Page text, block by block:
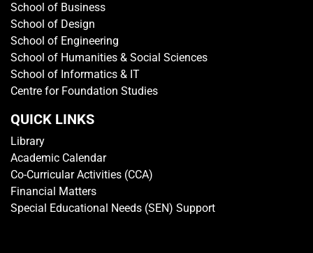
School of Business
School of Design
School of Engineering
School of Humanities & Social Sciences
School of Informatics & IT
Centre for Foundation Studies
QUICK LINKS
Library
Academic Calendar
Co-Curricular Activities (CCA)
Financial Matters
Special Educational Needs (SEN) Support